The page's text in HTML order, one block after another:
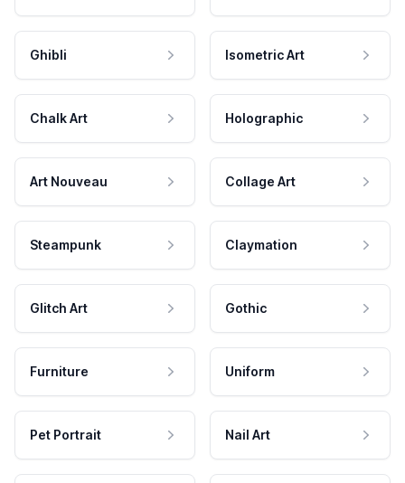
Ghibli Isometric Art
Chalk Art Holographic
Art Nouveau Collage Art
Steampunk Claymation
Glitch Art Gothic
Furniture Uniform
Pet Portrait Nail Art